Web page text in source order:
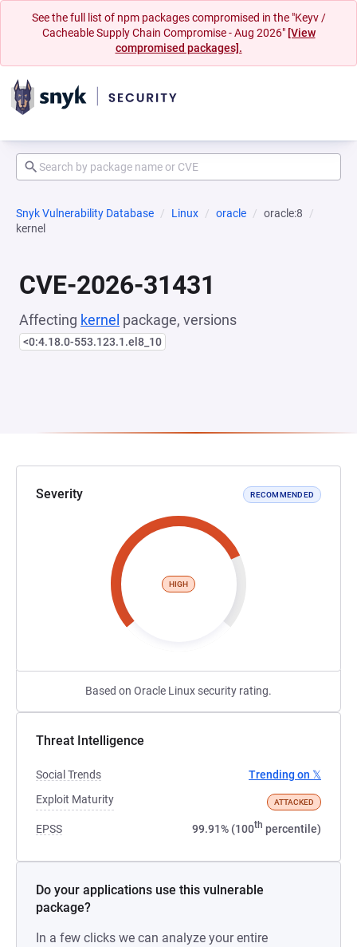
See the full list of npm packages compromised in the "Keyv /
Cacheable Supply Chain Compromise - Aug 2026" [View
compromised packages].
Snyk Vulnerability Database Linux oracle
oracle:8
kernel
CVE-2026-31431
Affecting kernel package, versions
<0:4.18.0-553.123.1.el8_10
Severity RECOMMENDED
HIGH
Based on Oracle Linux security rating.
Threat Intelligence
Social Trends
Trending on 𝕏
Exploit Maturity
ATTACKED
EPSS 99.91% (100th percentile)
Do your applications use this vulnerable
package?
In a few clicks we can analyze your entire